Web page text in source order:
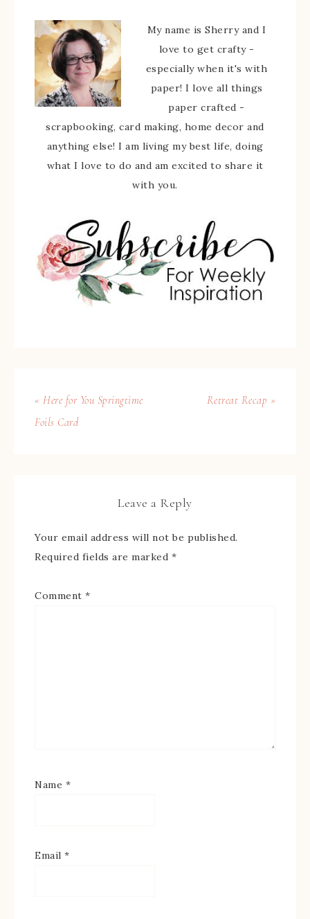
My name is Sherry and I
love to get crafty -
especially when it's with
paper! I love all things
paper crafted -
scrapbooking, card making, home decor and
anything else! I am living my best life, doing
what I love to do and am excited to share it
with you.
« Here for You Springtime
Foils Card
Retreat Recap »
Leave a Reply
Your email address will not be published.
Required fields are marked *
Comment *
Name *
Email *